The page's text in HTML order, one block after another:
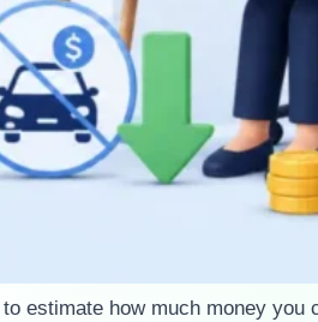
estimate how much money you